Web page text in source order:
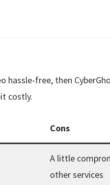
hassle-free, then
costly.
Cons
A little
other services